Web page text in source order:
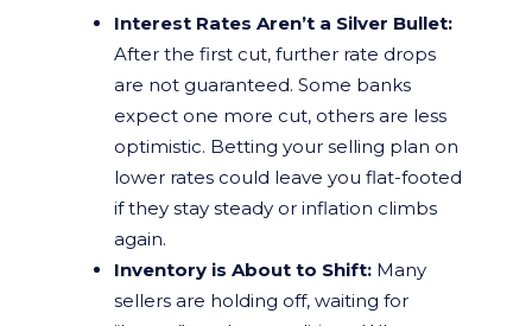
Interest Rates Aren’t a Silver Bullet:
After the first cut, further rate drops
are not guaranteed. Some banks
expect one more cut, others are less
optimistic. Betting your selling plan on
lower rates could leave you flat-footed
if they stay steady or inflation climbs
again.
Inventory is About to Shift: Many
sellers are holding off, waiting for